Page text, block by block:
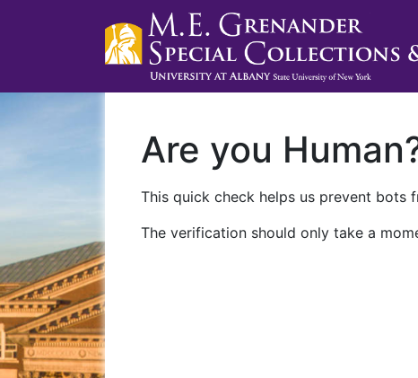
Are you
This quick check helps us prevent bots
The verification should only take a